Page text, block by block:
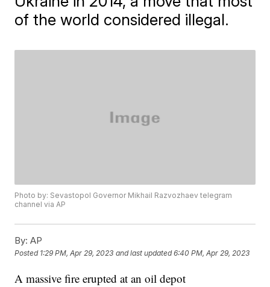
of the world considered illegal.
Photo by: Sevastopol Governor Mikhail Razvozhaev telegram
channel via AP
By: AP
Posted 1:29 PM, Apr 29, 2023 and last updated 6:40 PM, Apr 29, 2023
A massive fire erupted at an oil depot